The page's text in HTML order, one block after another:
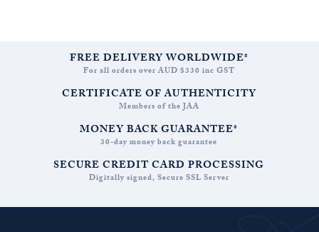
FREE DELIVERY WORLDWIDE*
For all orders over AUD $330 inc GST
CERTIFICATE OF AUTHENTICITY
Members of the JAA
MONEY BACK GUARANTEE*
30-day money back guarantee
SECURE CREDIT CARD PROCESSING
Digitally signed, Secure SSL Server